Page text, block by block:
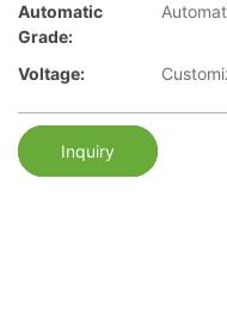
Automatic
Grade:
Voltage:
Inquiry